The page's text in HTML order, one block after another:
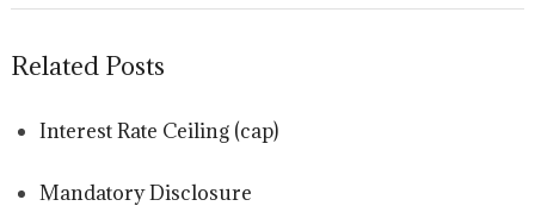
Related Posts
Interest Rate Ceiling (cap)
Mandatory Disclosure